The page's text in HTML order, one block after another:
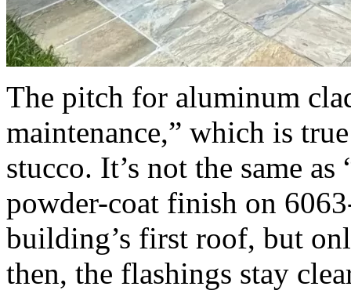
The pitch for aluminum
maintenance,” which is
stucco. It’s not the same
powder-coat finish on
building’s first roof, but
then, the flashings stay